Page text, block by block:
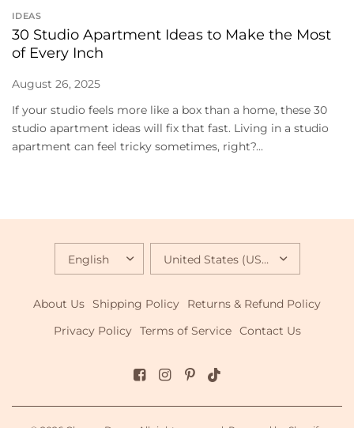
IDEAS
30 Studio Apartment Ideas to Make the Most
of Every Inch
August 26, 2025
If your studio feels more like a box than a home, these 30
studio apartment ideas will fix that fast. Living in a studio
apartment can feel tricky sometimes, right?...
UPDATE
COUNTRY/REGION
UPDATE
COUNTRY/REGION
About Us Shipping Policy
Returns & Refund Policy
Privacy Policy Terms of Service Contact Us